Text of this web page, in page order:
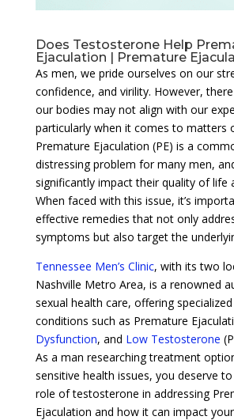
Does Testosterone Help
Ejaculation | Premature
As men, we pride ourselves on our
confidence, and virility. However,
our bodies may not align with our
particularly when it comes to matters
Premature Ejaculation (PE) is a
distressing problem for many men,
significantly impact their quality of life
When faced with this issue, it’s
effective remedies that not only
symptoms but also target the
Tennessee Men’s Clinic, with its two
Nashville Metro Area, is a renowned
sexual health care, offering
conditions such as Premature
Dysfunction, and Low Testosterone
As a man researching treatment
sensitive health issues, you deserve
role of testosterone in addressing
Ejaculation and how it can impact